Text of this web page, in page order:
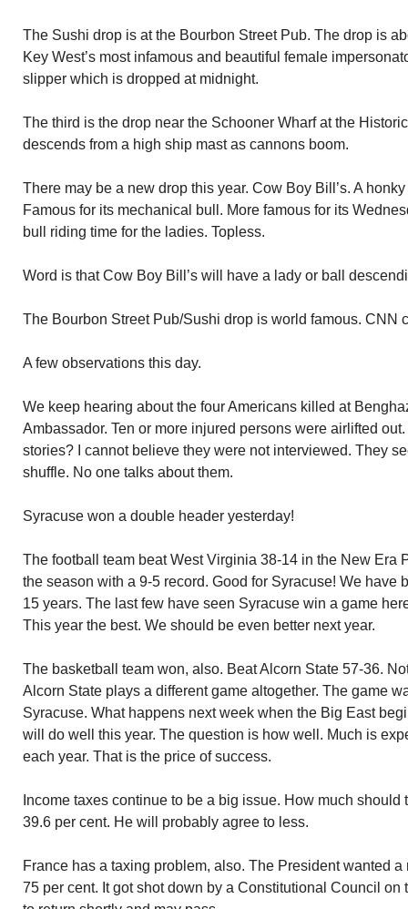
The Sushi drop is at the Bourbon Street Pub. The drop is
Key West’s most infamous and beautiful female
slipper which is dropped at midnight.
The third is the drop near the Schooner Wharf at the
descends from a high ship mast as cannons boom.
There may be a new drop this year. Cow Boy Bill’s. A
Famous for its mechanical bull. More famous for its
bull riding time for the ladies. Topless.
Word is that Cow Boy Bill’s will have a lady or ball
The Bourbon Street Pub/Sushi drop is world famous. CNN
A few observations this day.
We keep hearing about the four Americans killed at
Ambassador. Ten or more injured persons were airlifted
stories? I cannot believe they were not interviewed. They
shuffle. No one talks about them.
Syracuse won a double header yesterday!
The football team beat West Virginia 38-14 in the New Era
the season with a 9-5 record. Good for Syracuse! We have
15 years. The last few have seen Syracuse win a game
This year the best. We should be even better next year.
The basketball team won, also. Beat Alcorn State 57-36.
Alcorn State plays a different game altogether. The game
Syracuse. What happens next week when the Big East
will do well this year. The question is how well. Much is
each year. That is the price of success.
Income taxes continue to be a big issue. How much
39.6 per cent. He will probably agree to less.
France has a taxing problem, also. The President wanted a
75 per cent. It got shot down by a Constitutional Council on